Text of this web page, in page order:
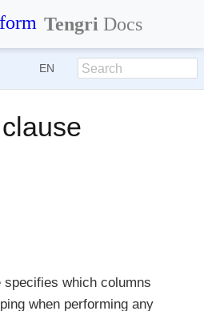
Tengri Docs
EN
clause
specifies which columns
when performing any